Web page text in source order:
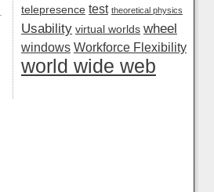
telepresence test theoretical physics
Usability virtual worlds wheel
windows Workforce Flexibility
world wide web